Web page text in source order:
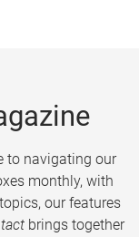
to navigating our
monthly, with
our features
brings together